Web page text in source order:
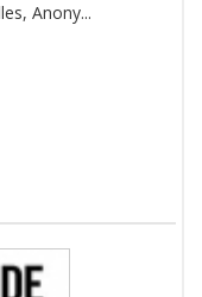
Anony...